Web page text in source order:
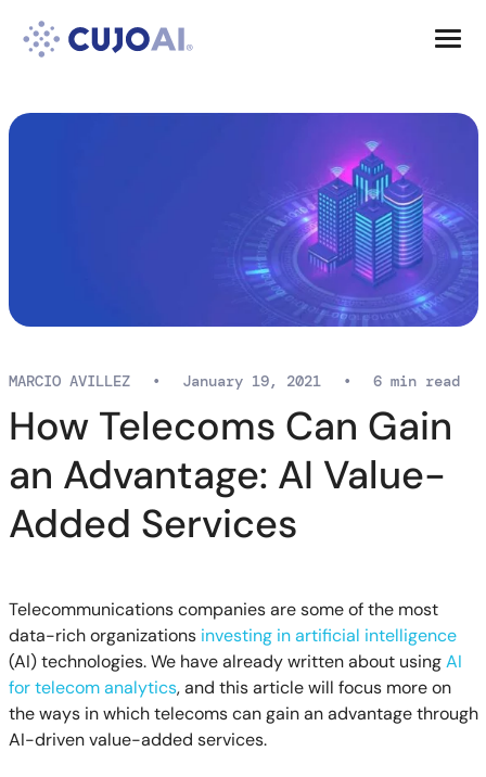
content
Resources
How Telecoms Can Gain
an Advantage: AI Value-
Added Services
MARCIO AVILLEZ • January 19, 2021 • 6 min read
Telecommunications companies are some of the most
data-rich organizations investing in artificial intelligence
(AI) technologies. We have already written about usingAI
for telecom analytics, and this article will focus more on
the ways in which telecoms can gain an advantage through
AI-driven value-added services.